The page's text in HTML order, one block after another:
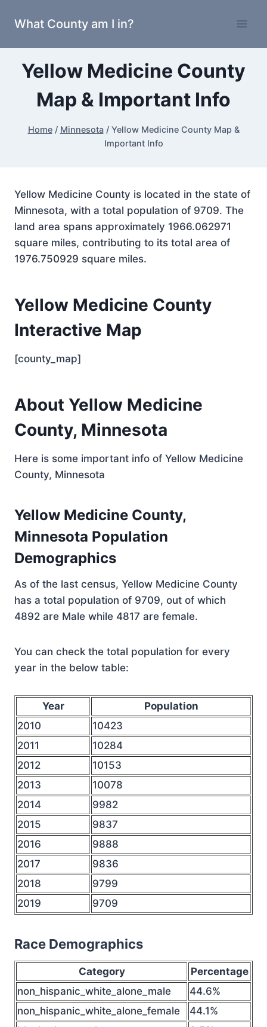
What County am I in?
Yellow Medicine County
Map & Important Info
Home / Minnesota / Yellow Medicine County Map &
Important Info
Yellow Medicine County is located in the state of
Minnesota, with a total population of 9709. The
land area spans approximately 1966.062971
square miles, contributing to its total area of
1976.750929 square miles.
Yellow Medicine County
Interactive Map
[county_map]
About Yellow Medicine
County, Minnesota
Here is some important info of Yellow Medicine
County, Minnesota
Yellow Medicine County,
Minnesota Population
Demographics
As of the last census, Yellow Medicine County
has a total population of 9709, out of which
4892 are Male while 4817 are female.
You can check the total population for every
year in the below table:
Year
Population
2010
10423
2011
10284
2012
10153
2013
10078
2014
9982
2015
9837
2016
9888
2017
9836
2018
9799
2019
9709
Race Demographics
Category
Percentage
non_hispanic_white_alone_male
44.6%
non_hispanic_white_alone_female
44.1%